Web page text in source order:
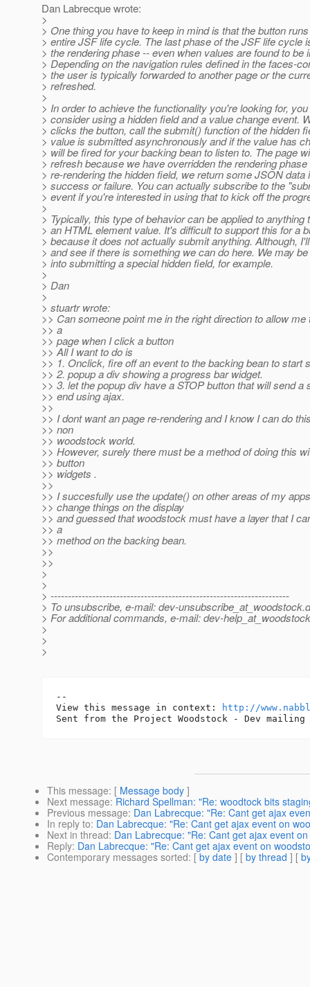
Dan Labrecque wrote:
>
> One thing you have to keep in mind is that the button
> entire JSF life cycle. The last phase of the JSF life cycle
> the rendering phase -- even when values are found to be
> Depending on the navigation rules defined in the faces-
> the user is typically forwarded to another page or the
> refreshed.
>
> In order to achieve the functionality you're looking for,
> consider using a hidden field and a value change event.
> clicks the button, call the submit() function of the hidden
> value is submitted asynchronously and if the value has
> will be fired for your backing bean to listen to. The page
> refresh because we have overridden the rendering
> re-rendering the hidden field, we return some JSON data
> success or failure. You can actually subscribe to the
> event if you're interested in using that to kick off the
>
> Typically, this type of behavior can be applied to anything
> an HTML element value. It's difficult to support this for a
> because it does not actually submit anything. Although,
> and see if there is something we can do here. We may
> into submitting a special hidden field, for example.
>
> Dan
>
> stuartr wrote:
>> Can someone point me in the right direction to allow
>> a
>> page when I click a button
>> All I want to do is
>> 1. Onclick, fire off an event to the backing bean to start
>> 2. popup a div showing a progress bar widget.
>> 3. let the popup div have a STOP button that will send a
>> end using ajax.
>>
>> I dont want an page re-rendering and I know I can do
>> non
>> woodstock world.
>> However, surely there must be a method of doing this
>> button
>> widgets .
>>
>> I succesfully use the update() on other areas of my
>> change things on the display
>> and guessed that woodstock must have a layer that I
>> a
>> method on the backing bean.
>>
>>
>
>
> ---------------------------------------------------------------------
> To unsubscribe, e-mail: dev-unsubscribe_at_woodstock.
> For additional commands, e-mail: dev-
>
>
>
--
View this message in context:
http://
This message: [ Message body ]
Next message: Richard Spellman: "Re: woodtock bits
Previous message: Dan Labrecque: "Re: Cant get ajax
In reply to: Dan Labrecque: "Re: Cant get ajax event on
Next in thread: Dan Labrecque: "Re: Cant get ajax event
Reply: Dan Labrecque: "Re: Cant get ajax event on
Contemporary messages sorted: [ by date ] [ by thread ] [